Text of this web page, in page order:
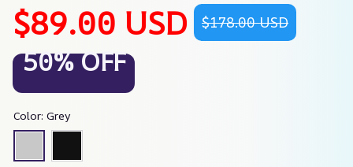
$89.00 USD $178.00 USD
50% OFF
Color: Grey